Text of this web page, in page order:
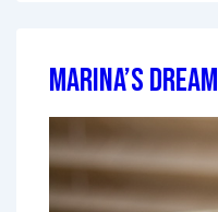
Marina’s Dream